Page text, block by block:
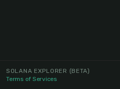
SOLANA EXPLORER (BETA)
Terms of Services